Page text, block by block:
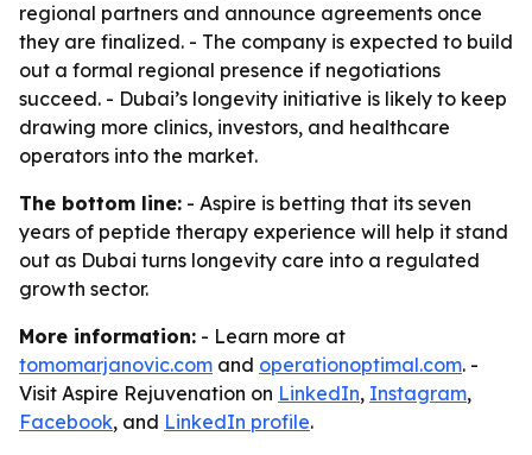
regional partners and announce agreements once
they are finalized. - The company is expected to build
out a formal regional presence if negotiations
succeed. - Dubai’s longevity initiative is likely to keep
drawing more clinics, investors, and healthcare
operators into the market.
The bottom line: - Aspire is betting that its seven
years of peptide therapy experience will help it stand
out as Dubai turns longevity care into a regulated
growth sector.
More information: - Learn more at
tomomarjanovic.com and operationoptimal.com. -
Visit Aspire Rejuvenation on LinkedIn, Instagram,
Facebook, and LinkedIn profile.